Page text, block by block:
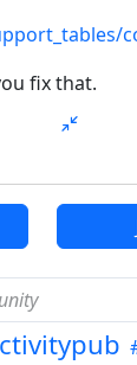
fix that.